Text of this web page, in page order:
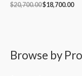
Browse by
$20,700.00$18,700.00